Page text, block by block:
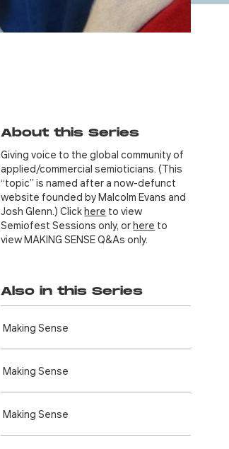
About this Series
Giving voice to the global community of
applied/commercial semioticians. (This
“topic” is named after a now-defunct
website founded by Malcolm Evans and
Josh Glenn.) Clickhere to view
Semiofest Sessions only, orhere to
view MAKING SENSE Q&As only.
Also in this Series
Making Sense
Making Sense
Making Sense